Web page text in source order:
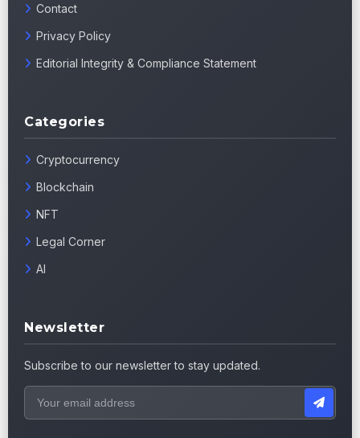
Contact
Privacy Policy
Editorial Integrity & Compliance Statement
Categories
Cryptocurrency
Blockchain
NFT
Legal Corner
AI
Newsletter
Subscribe to our newsletter to stay updated.